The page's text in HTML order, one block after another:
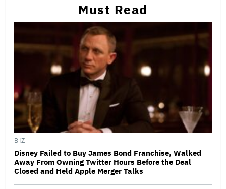
Must Read
BIZ
Disney Failed to Buy James Bond Franchise, Walked
Away From Owning Twitter Hours Before the Deal
Closed and Held Apple Merger Talks